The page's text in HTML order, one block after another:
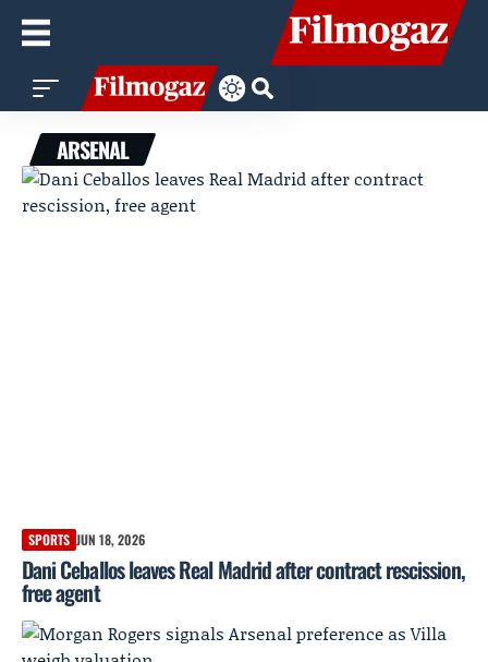
ARSENAL
SPORTS JUN 18, 2026
Dani Ceballos leaves Real Madrid after contract rescission,
free agent